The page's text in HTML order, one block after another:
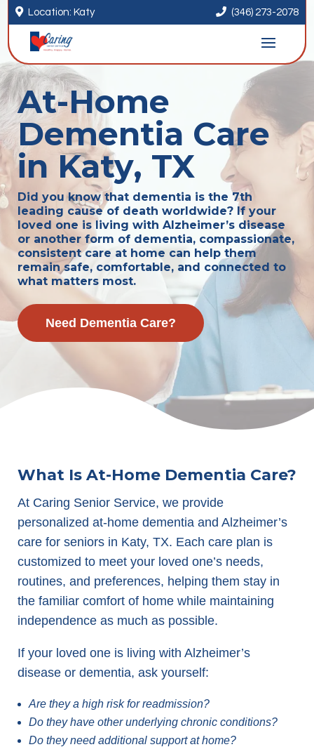
 Location: Katy  (346) 273-2078
At-Home
Dementia Care
in Katy, TX
Did you know that dementia is the 7th
leading cause of death worldwide? If your
loved one is living with Alzheimer’s disease
or another form of dementia, compassionate,
consistent care at home can help them
remain safe, comfortable, and connected to
what matters most.
Need Dementia Care?
What Is At-Home Dementia Care?
At Caring Senior Service, we provide
personalized at-home dementia and Alzheimer’s
care for seniors in Katy, TX. Each care plan is
customized to meet your loved one’s needs,
routines, and preferences, helping them stay in
the familiar comfort of home while maintaining
independence as much as possible.
If your loved one is living with Alzheimer’s
disease or dementia, ask yourself:
Are they a high risk for readmission?
Do they have other underlying chronic conditions?
Do they need additional support at home?